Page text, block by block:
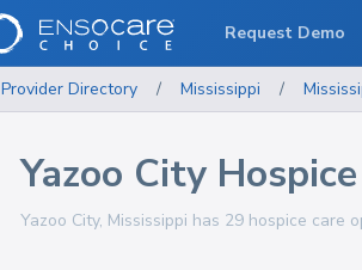
Provider Directory / Mississippi /
Yazoo City
Yazoo City, Mississippi has 29 hospice care
Request Demo